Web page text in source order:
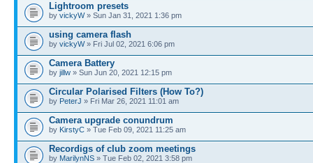
Lightroom presets
by vickyW» Sun Jan 31, 2021 1:36 pm
using camera flash
by vickyW» Fri Jul 02, 2021 6:06 pm
Camera Battery
by jillw » Sun Jun 20, 2021 12:15 pm
Circular Polarised Filters (How To?)
by PeterJ » Fri Mar 26, 2021 11:01 am
Camera upgrade conundrum
by KirstyC » Tue Feb 09, 2021 11:25 am
Recordigs of club zoom meetings
by MarilynNS » Tue Feb 02, 2021 3:58 pm